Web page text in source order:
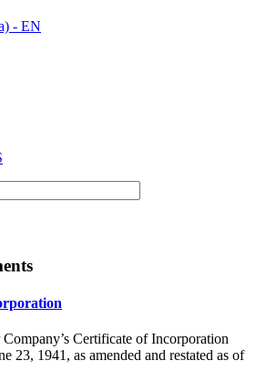
- EN
Certificate of Incorporation
23, 1941, as amended and restated as of